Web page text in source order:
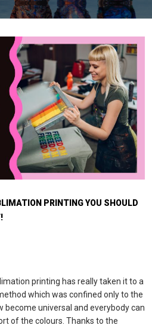
PRINTING YOU SHOULD
printing has really taken it to a
which was confined only to the
become universal and everybody can
of the colours. Thanks to the